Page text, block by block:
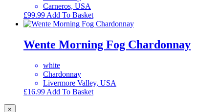
Carneros, USA
£99.99 Add To Basket
Wente Morning Fog Chardonnay
white
Chardonnay
Livermore Valley, USA
£16.99 Add To Basket
×